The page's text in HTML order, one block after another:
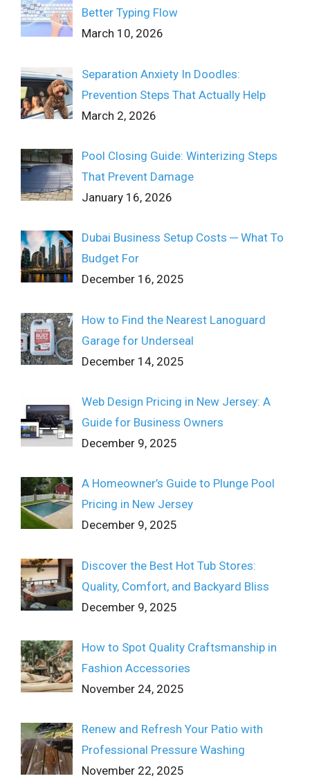
Better Typing Flow
March 10, 2026
Separation Anxiety In Doodles:
Prevention Steps That Actually Help
March 2, 2026
Pool Closing Guide: Winterizing Steps
That Prevent Damage
January 16, 2026
Dubai Business Setup Costs ─ What To
Budget For
December 16, 2025
How to Find the Nearest Lanoguard
Garage for Underseal
December 14, 2025
Web Design Pricing in New Jersey: A
Guide for Business Owners
December 9, 2025
A Homeowner’s Guide to Plunge Pool
Pricing in New Jersey
December 9, 2025
Discover the Best Hot Tub Stores:
Quality, Comfort, and Backyard Bliss
December 9, 2025
How to Spot Quality Craftsmanship in
Fashion Accessories
November 24, 2025
Renew and Refresh Your Patio with
Professional Pressure Washing
November 22, 2025